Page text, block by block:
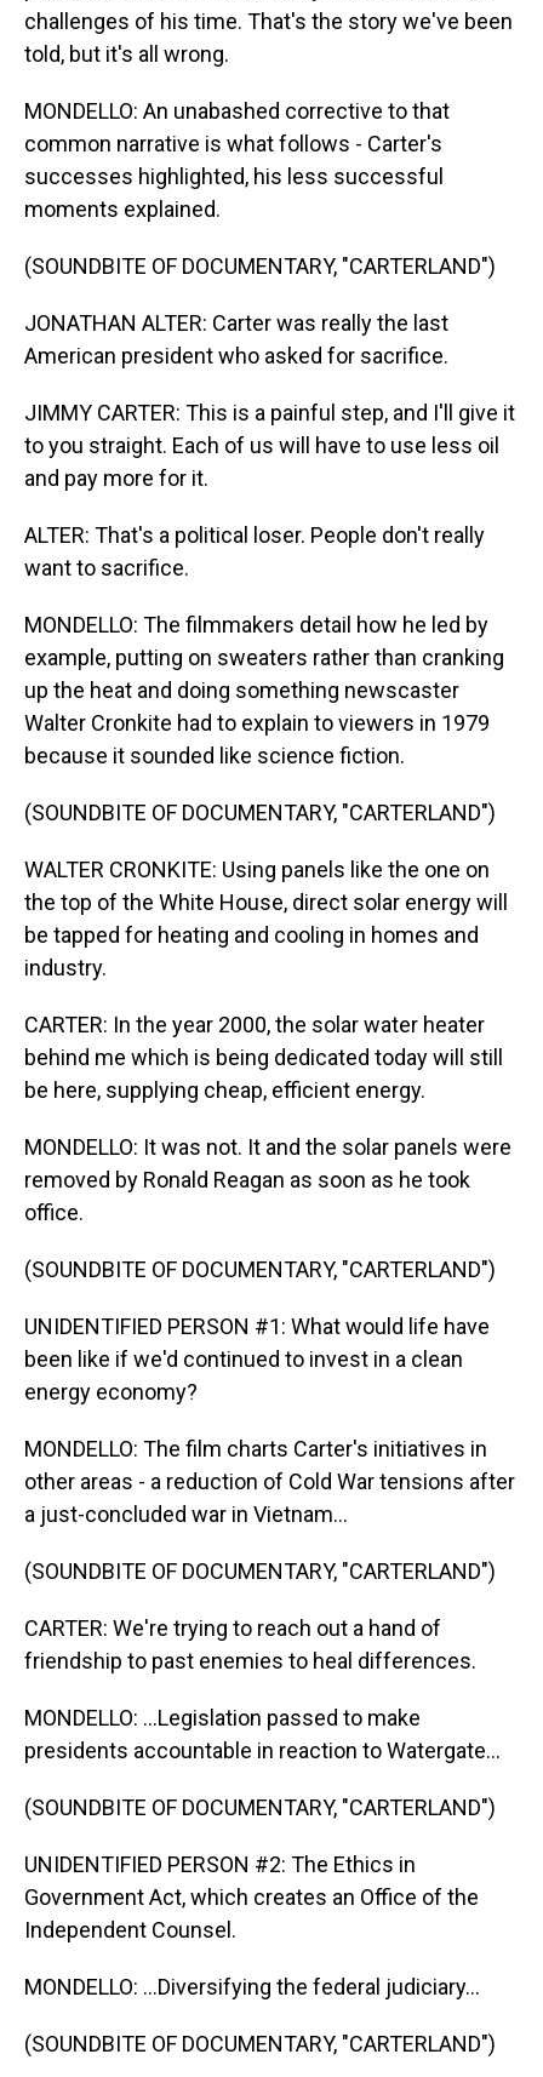
challenges of his time. That's the story we've been
told, but it's all wrong.
MONDELLO: An unabashed corrective to that
common narrative is what follows - Carter's
successes highlighted, his less successful
moments explained.
(SOUNDBITE OF DOCUMENTARY, "CARTERLAND")
JONATHAN ALTER: Carter was really the last
American president who asked for sacrifice.
JIMMY CARTER: This is a painful step, and I'll give it
to you straight. Each of us will have to use less oil
and pay more for it.
ALTER: That's a political loser. People don't really
want to sacrifice.
MONDELLO: The filmmakers detail how he led by
example, putting on sweaters rather than cranking
up the heat and doing something newscaster
Walter Cronkite had to explain to viewers in 1979
because it sounded like science fiction.
(SOUNDBITE OF DOCUMENTARY, "CARTERLAND")
WALTER CRONKITE: Using panels like the one on
the top of the White House, direct solar energy will
be tapped for heating and cooling in homes and
industry.
CARTER: In the year 2000, the solar water heater
behind me which is being dedicated today will still
be here, supplying cheap, efficient energy.
MONDELLO: It was not. It and the solar panels were
removed by Ronald Reagan as soon as he took
office.
(SOUNDBITE OF DOCUMENTARY, "CARTERLAND")
UNIDENTIFIED PERSON #1: What would life have
been like if we'd continued to invest in a clean
energy economy?
MONDELLO: The film charts Carter's initiatives in
other areas - a reduction of Cold War tensions after
a just-concluded war in Vietnam...
(SOUNDBITE OF DOCUMENTARY, "CARTERLAND")
CARTER: We're trying to reach out a hand of
friendship to past enemies to heal differences.
MONDELLO: ...Legislation passed to make
presidents accountable in reaction to Watergate...
(SOUNDBITE OF DOCUMENTARY, "CARTERLAND")
UNIDENTIFIED PERSON #2: The Ethics in
Government Act, which creates an Office of the
Independent Counsel.
MONDELLO: ...Diversifying the federal judiciary...
(SOUNDBITE OF DOCUMENTARY, "CARTERLAND")